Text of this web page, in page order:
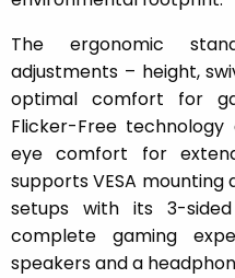
The ergonomic
adjustments – height,
optimal comfort for
Flicker-Free technology
eye comfort for
supports VESA
setups with its 3-
complete gaming
speakers and a